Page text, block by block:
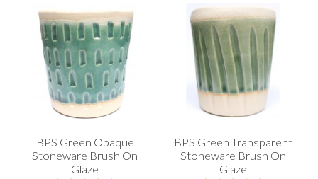
BPS Green Opaque
Stoneware Brush On
Glaze
BPS Green Transparent
Stoneware Brush On
Glaze